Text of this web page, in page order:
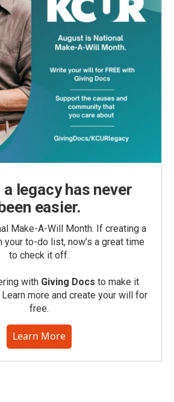
a legacy has never
easier.
Make-A-Will Month. If creating a
your to-do list, now’s a great time
to check it off.
with Giving Docs to make it
more and create your will for
free.
Learn More